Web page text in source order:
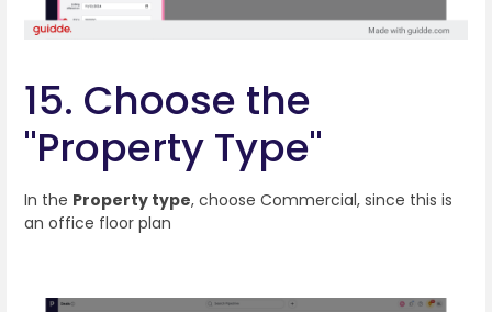
15. Choose the
"Property Type"
In the Property type, choose Commercial, since this is
an office floor plan